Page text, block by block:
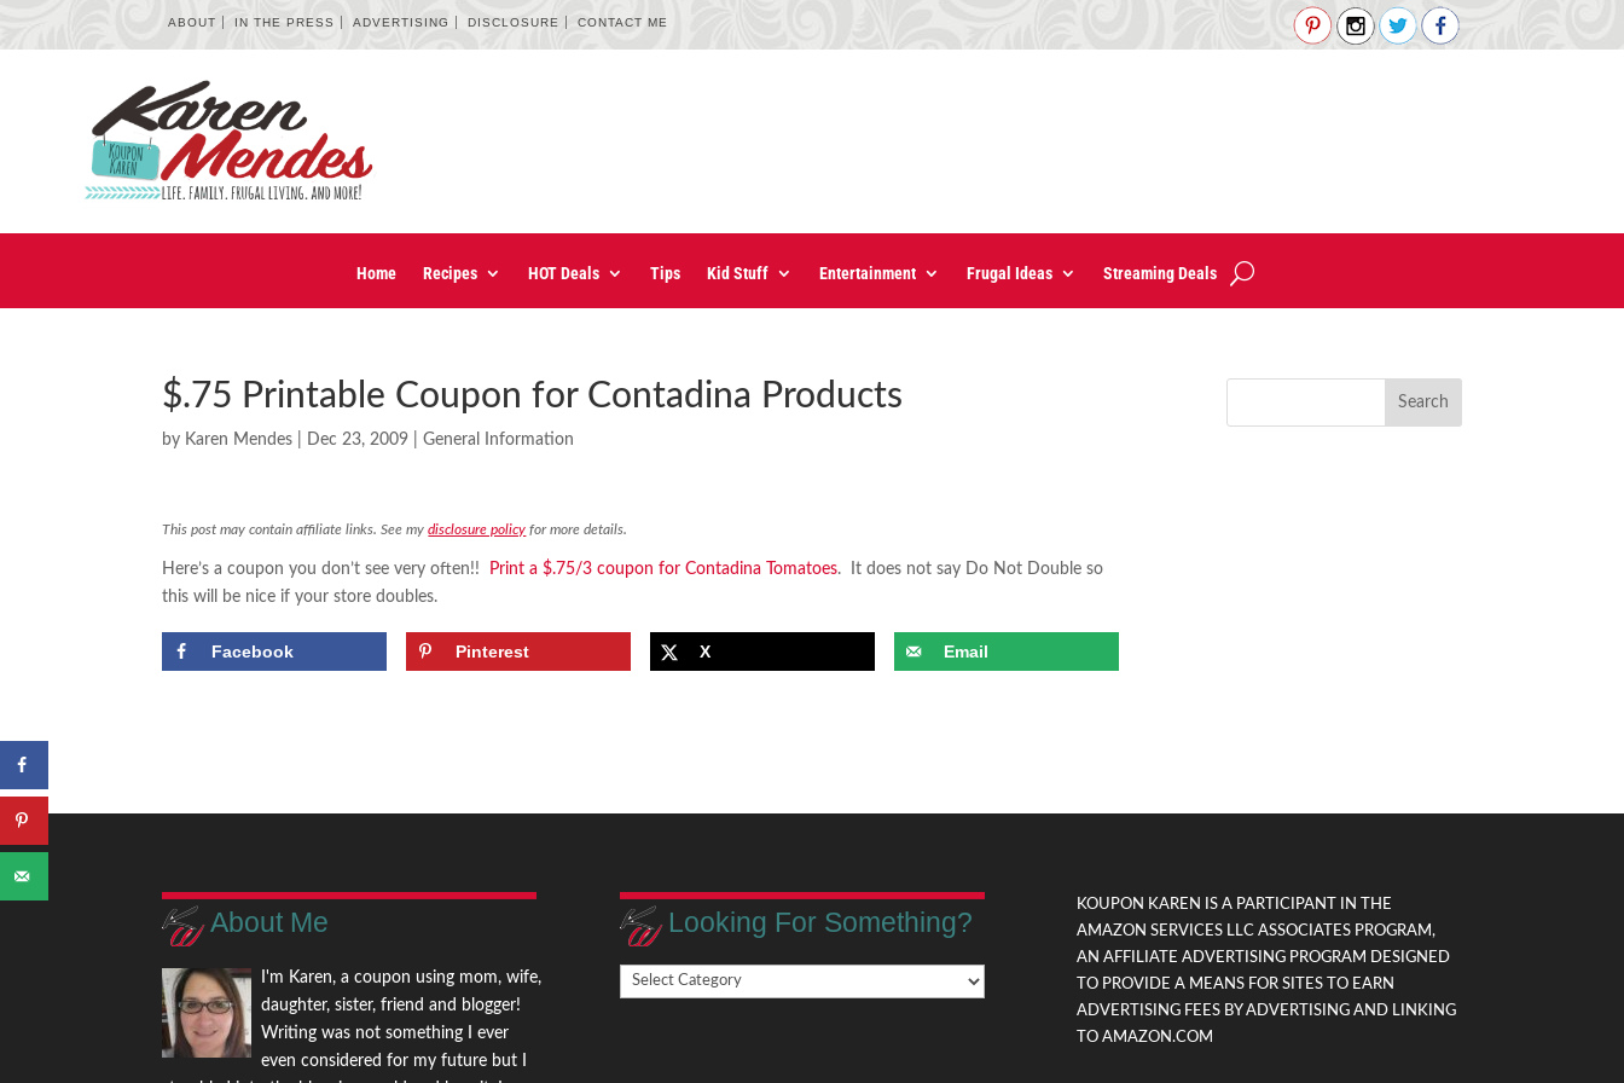
ABOUT IN THE PRESS ADVERTISING DISCLOSURE CONTACT ME
Home Recipes HOT Deals Tips Kid Stuff Entertainment Frugal Ideas Streaming Deals
$.75 Printable Coupon for Contadina Products
by Karen Mendes Dec 23, 2009 |General Information
This post may contain affiliate links. See mydisclosure policy for more details.
Here’s a coupon you don’t see very often!! Print a $.75/3 coupon for Contadina Tomatoes. It does not say Do Not Double so
this will be nice if your store doubles.
Facebook Pinterest X Email
About Me
I'm Karen, a coupon using mom, wife,
daughter, sister, friend and blogger!
Writing was not something I ever
even considered for my future but I
Looking For Something?
Looking
For
KOUPON KAREN IS A PARTICIPANT IN THE
AMAZON SERVICES LLC ASSOCIATES PROGRAM,
AN AFFILIATE ADVERTISING PROGRAM DESIGNED
TO PROVIDE A MEANS FOR SITES TO EARN
ADVERTISING FEES BY ADVERTISING AND LINKING
TO AMAZON.COM